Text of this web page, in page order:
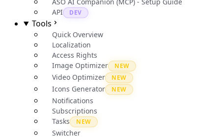
API
DEV
Tools
Quick Overview
Localization
Access Rights
Image Optimizer
NEW
Video Optimizer NEW
Icons Generator NEW
Notifications
Subscriptions
Tasks
NEW
Switcher